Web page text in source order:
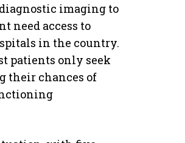
diagnostic imaging to
need access to
in the country.
patients only seek
their chances of